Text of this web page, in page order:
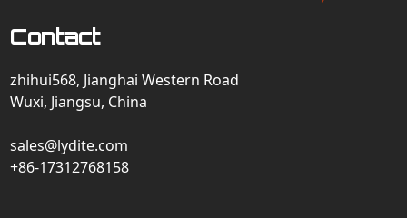
Contact
zhihui568, Jianghai Western Road
Wuxi, Jiangsu, China
sales@lydite.com
+86-17312768158